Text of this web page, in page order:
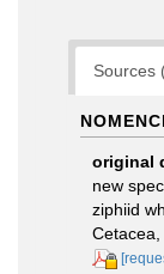
Sources
original
new
ziphiid
Cetacea,